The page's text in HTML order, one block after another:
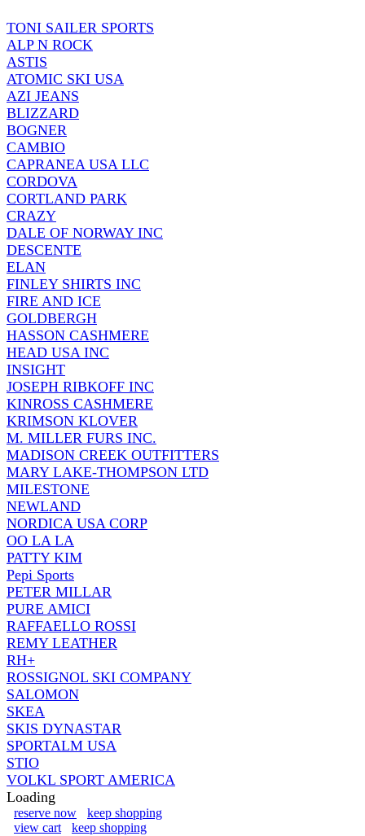
TONI SAILER SPORTS
ALP N ROCK
ASTIS
ATOMIC SKI USA
AZI JEANS
BLIZZARD
BOGNER
CAMBIO
CAPRANEA USA LLC
CORDOVA
CORTLAND PARK
CRAZY
DALE OF NORWAY INC
DESCENTE
ELAN
FINLEY SHIRTS INC
FIRE AND ICE
GOLDBERGH
HASSON CASHMERE
HEAD USA INC
INSIGHT
JOSEPH RIBKOFF INC
KINROSS CASHMERE
KRIMSON KLOVER
M. MILLER FURS INC.
MADISON CREEK OUTFITTERS
MARY LAKE-THOMPSON LTD
MILESTONE
NEWLAND
NORDICA USA CORP
OO LA LA
PATTY KIM
Pepi Sports
PETER MILLAR
PURE AMICI
RAFFAELLO ROSSI
REMY LEATHER
RH+
ROSSIGNOL SKI COMPANY
SALOMON
SKEA
SKIS DYNASTAR
SPORTALM USA
STIO
VOLKL SPORT AMERICA
Loading
reserve now
keep shopping
view cart
keep shopping